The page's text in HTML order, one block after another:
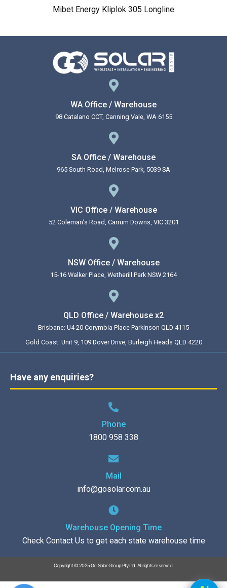
Mibet Energy Kliplok 305 Longline
WA Office / Warehouse
98 Catalano CCT, Canning Vale, WA 6155
SA Office / Warehouse
965 South Road, Melrose Park, 5039 SA
VIC Office / Warehouse
52 Coleman’s Road, Carrum Downs, VIC 3201
NSW Office / Warehouse
15-16 Walker Place, Wetherill Park NSW 2164
QLD Office / Warehouse x2
Brisbane: U4 20 Corymbia Place Parkinson QLD 4115
Gold Coast: Unit 9, 109 Dover Drive, Burleigh Heads QLD 4220
Have any enquiries?
Phone
1800 958 338
Mail
info@gosolar.com.au
Warehouse Opening Time
Check Contact Us to get each state warehouse time
Copyright © 2025 Go Solar Group Pty Ltd. All rights reserved.